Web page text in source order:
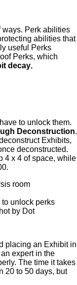
ways. Perk abilities
abilities that
useful Perks
Perks, which
decay,
to unlock them.
Deconstruction.
Exhibits,
deconstructed.
4 x 4 of space, while
unlock perks
by Dot
placing an Exhibit in
expert in the
The time it takes
20 to 50 days, but